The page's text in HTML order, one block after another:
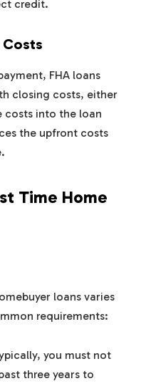
credit.
FHA loans
closing costs, either
costs into the loan
the upfront costs
Time Home
loans varies
requirements:
you must not
three years to